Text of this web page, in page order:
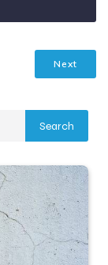
Next
Search